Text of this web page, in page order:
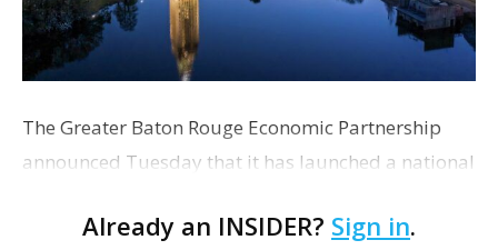
The Greater Baton Rouge Economic Partnership
announced Tuesday that it has launched a national
organization's current five-year strategic plan
Already an INSIDER? Sign in.